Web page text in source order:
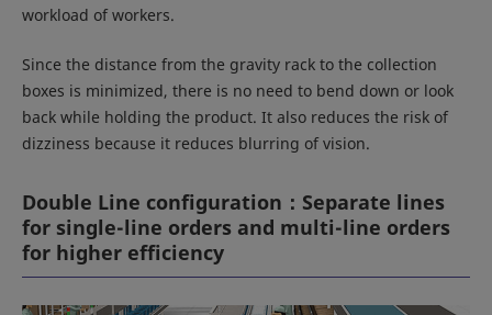
workload of workers.
Since the distance from the gravity rack to the collection
boxes is minimized, there is no need to bend down or look
back while holding the product. It also reduces the risk of
dizziness because it reduces blurring of vision.
Double Line configuration：Separate lines
for single-line orders and multi-line orders
for higher efficiency